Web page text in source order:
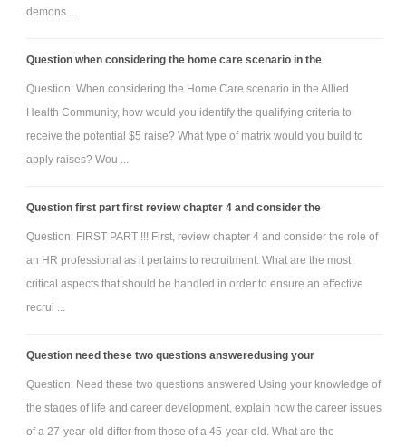
demons ...
Question when considering the home care scenario in the
Question: When considering the Home Care scenario in the Allied
Health Community, how would you identify the qualifying criteria to
receive the potential $5 raise? What type of matrix would you build to
apply raises? Wou ...
Question first part first review chapter 4 and consider the
Question: FIRST PART !!! First, review chapter 4 and consider the role of
an HR professional as it pertains to recruitment. What are the most
critical aspects that should be handled in order to ensure an effective
recrui ...
Question need these two questions answeredusing your
Question: Need these two questions answered Using your knowledge of
the stages of life and career development, explain how the career issues
of a 27-year-old differ from those of a 45-year-old. What are the